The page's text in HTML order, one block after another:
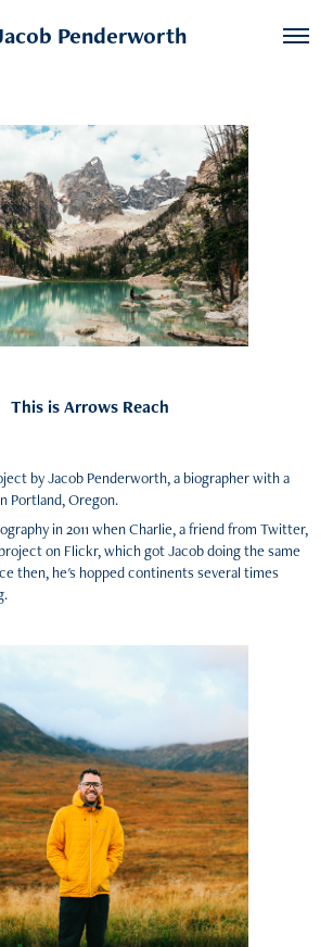
Penderworth
This is Arrows Reach
by Jacob Penderworth, a biographer with a
Portland, Oregon.
in 2011 when Charlie, a friend from Twitter,
on Flickr, which got Jacob doing the same
then, he's hopped continents several times